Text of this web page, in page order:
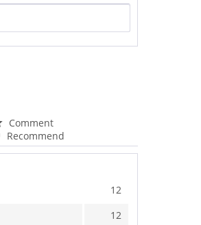
Comment
Recommend
12
12